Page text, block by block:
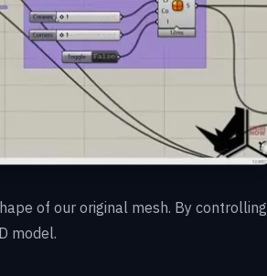
of our original mesh. By controlling
model.